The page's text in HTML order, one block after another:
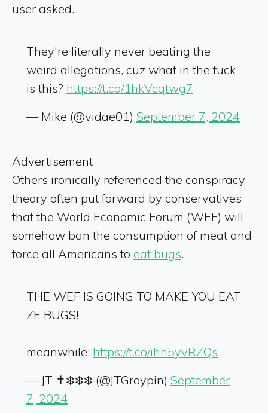
user asked.
They're literally never beating the
weird allegations, cuz what in the fuck
is this? https://t.co/1hkVcqtwg7
— Mike (@vidae01) September 7, 2024
Advertisement
Others ironically referenced the conspiracy
theory often put forward by conservatives
that the World Economic Forum (WEF) will
somehow ban the consumption of meat and
force all Americans to eat bugs.
THE WEF IS GOING TO MAKE YOU EAT
ZE BUGS!
meanwhile: https://t.co/ihn5yvRZQs
— JT ✝️❄️❄️❄️ (@JTGroypin) September
7, 2024